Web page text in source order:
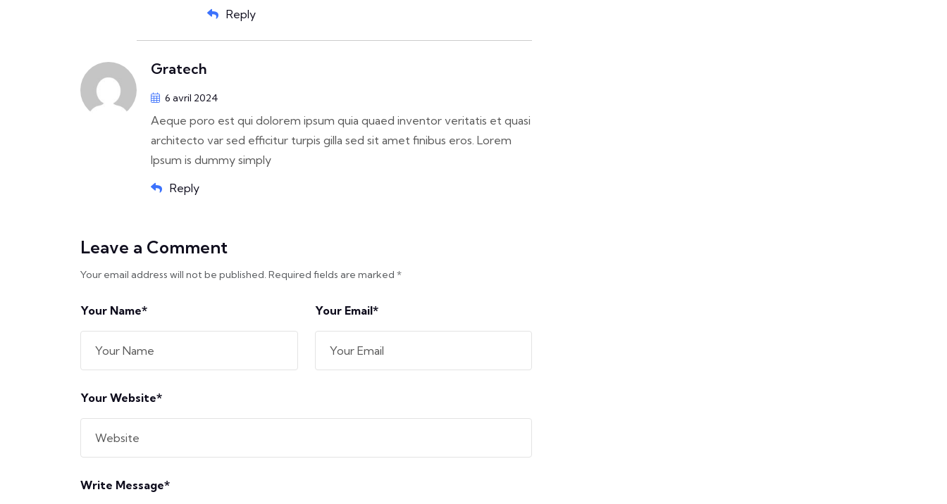
Reply
Gratech
6 avril 2024
Aeque poro est qui dolorem ipsum quia quaed inventor veritatis et quasi
architecto var sed efficitur turpis gilla sed sit amet finibus eros. Lorem
Ipsum is dummy simply
Reply
Leave a Comment
Your email address will not be published. Required fields are marked *
Your Name* Your Email*
Your Website*
Write Message*